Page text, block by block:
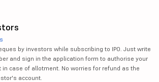
by investors while subscribing to IPO. Just write
and sign in the application form to authorise your
in case of allotment. No worries for refund as the
account.